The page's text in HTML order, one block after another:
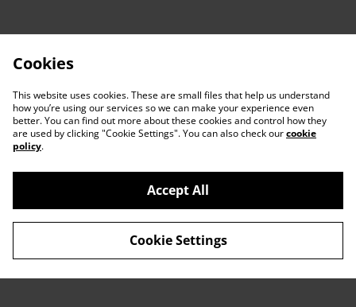
Contact Us
Legal Terms
Cookies
This website uses cookies. These are small files that help us understand
how you’re using our services so we can make your experience even
better. You can find out more about these cookies and control how they
are used by clicking "Cookie Settings". You can also check ourcookie
policy.
Accept All
Cookie Settings